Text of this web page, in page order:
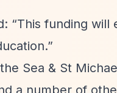
“This funding will
Sea & St
a number of